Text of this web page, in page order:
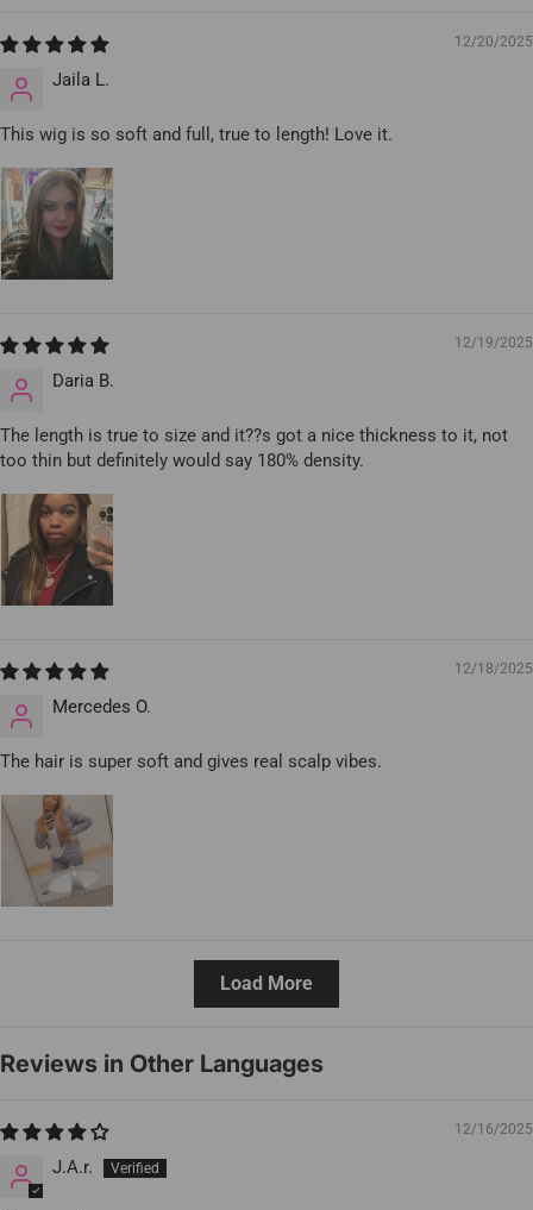
12/20/2025
Jaila L.
This wig is so soft and full, true to length! Love it.
12/19/2025
Daria B.
The length is true to size and it??s got a nice thickness to it, not
too thin but definitely would say 180% density.
12/18/2025
Mercedes O.
The hair is super soft and gives real scalp vibes.
Load More
Reviews in Other Languages
12/16/2025
J.A.r.